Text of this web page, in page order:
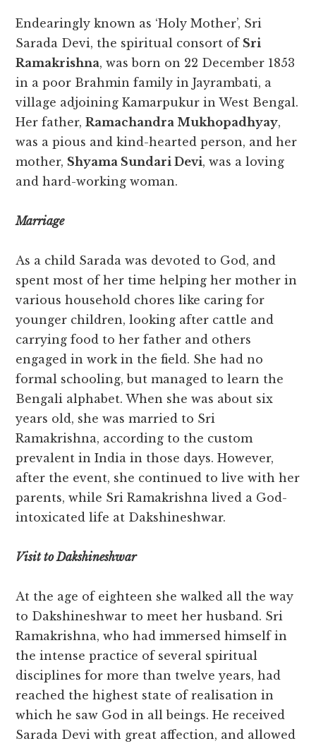
Endearingly known as ‘Holy Mother’, Sri
Sarada Devi, the spiritual consort of Sri
Ramakrishna, was born on 22 December 1853
in a poor Brahmin family in Jayrambati, a
village adjoining Kamarpukur in West Bengal.
Her father,Ramachandra Mukhopadhyay,
was a pious and kind-hearted person, and her
mother, Shyama Sundari Devi, was a loving
and hard-working woman.
Marriage
As a child Sarada was devoted to God, and
spent most of her time helping her mother in
various household chores like caring for
younger children, looking after cattle and
carrying food to her father and others
engaged in work in the field. She had no
formal schooling, but managed to learn the
Bengali alphabet. When she was about six
years old, she was married to Sri
Ramakrishna, according to the custom
prevalent in India in those days. However,
after the event, she continued to live with her
parents, while Sri Ramakrishna lived a God-
intoxicated life at Dakshineshwar.
Visit to Dakshineshwar
At the age of eighteen she walked all the way
to Dakshineshwar to meet her husband. Sri
Ramakrishna, who had immersed himself in
the intense practice of several spiritual
disciplines for more than twelve years, had
reached the highest state of realisation in
which he saw God in all beings. He received
Sarada Devi with great affection, and allowed